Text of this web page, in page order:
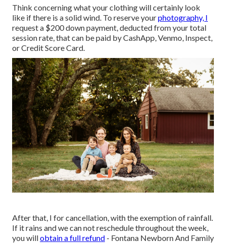
Think concerning what your clothing will certainly look
like if there is a solid wind. To reserve yourphotography, I
request a $200 down payment, deducted from your total
session rate, that can be paid by CashApp, Venmo, Inspect,
or Credit Score Card.
After that, I for cancellation, with the exemption of rainfall.
If it rains and we can not reschedule throughout the week,
you willobtain a full refund - Fontana Newborn And Family